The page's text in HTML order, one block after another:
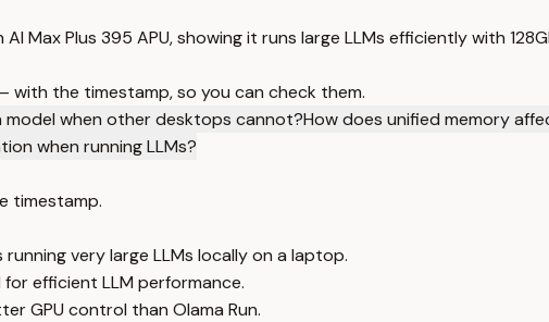
Max Plus 395 APU, showing it runs large LLMs efficiently with
the timestamp, so you can check them.
model when other desktops cannot?How does unified memory
when running LLMs?
timestamp.
running very large LLMs locally on a laptop.
efficient LLM performance.
GPU control than Olama Run.